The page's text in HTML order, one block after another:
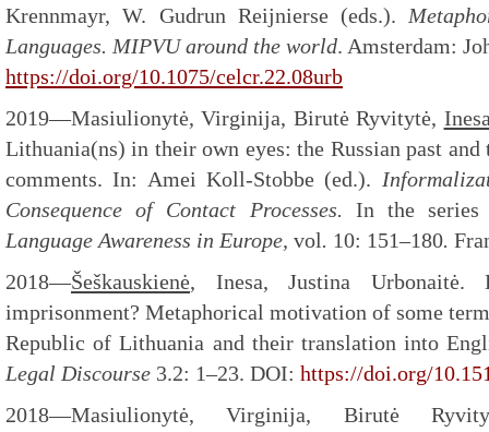
Krennmayr, W. Gudrun Reijnierse (eds.).
Languages. MIPVU around the world. Amsterdam:
https://doi.org/10.1075/celcr.22.08urb
2019—Masiulionytė, Virginija, Birutė Ryvitytė,
Lithuania(ns) in their own eyes: the Russian past
comments. In: Amei Koll-Stobbe (ed.).
Consequence of Contact Processes. In the
Language Awareness in Europe, vol. 10: 151–180.
2018—Šeškauskienė, Inesa, Justina
imprisonment? Metaphorical motivation of some
Republic of Lithuania and their translation into
Legal Discourse 3.2: 1–23. DOI: https://doi.org/
2018—Masiulionytė, Virginija, Birutė